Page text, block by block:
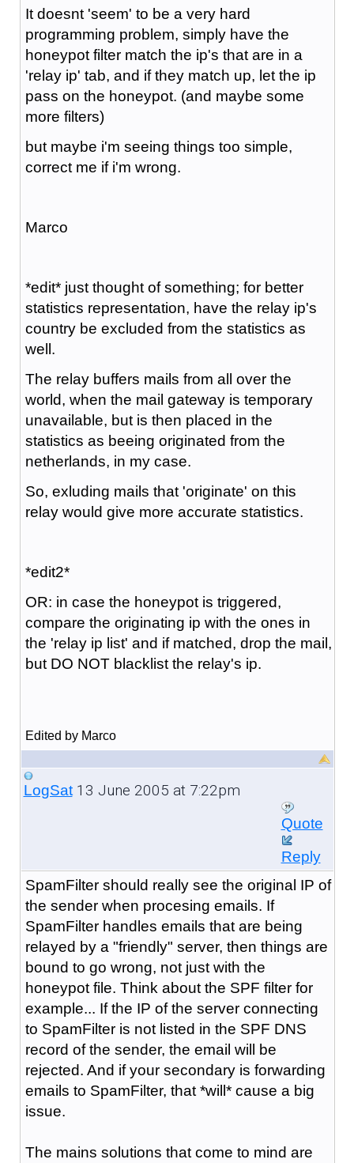
It doesnt 'seem' to be a very hard
programming problem, simply have the
honeypot filter match the ip's that are in a
'relay ip' tab, and if they match up, let the ip
pass on the honeypot. (and maybe some
more filters)
but maybe i'm seeing things too simple,
correct me if i'm wrong.
Marco
*edit* just thought of something; for better
statistics representation, have the relay ip's
country be excluded from the statistics as
well.
The relay buffers mails from all over the
world, when the mail gateway is temporary
unavailable, but is then placed in the
statistics as beeing originated from the
netherlands, in my case.
So, exluding mails that 'originate' on this
relay would give more accurate statistics.
*edit2*
OR: in case the honeypot is triggered,
compare the originating ip with the ones in
the 'relay ip list' and if matched, drop the mail,
but DO NOT blacklist the relay's ip.
Edited by Marco
LogSat13 June 2005 at 7:22pm
Quote
Reply
SpamFilter should really see the original IP of
the sender when procesing emails. If
SpamFilter handles emails that are being
relayed by a "friendly" server, then things are
bound to go wrong, not just with the
honeypot file. Think about the SPF filter for
example... If the IP of the server connecting
to SpamFilter is not listed in the SPF DNS
record of the sender, the email will be
rejected. And if your secondary is forwarding
emails to SpamFilter, that *will* cause a big
issue.
The mains solutions that come to mind are